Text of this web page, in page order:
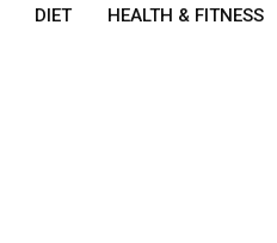
DIET HEALTH & FITNESS